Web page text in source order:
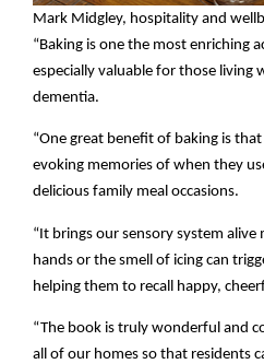
Mark Midgley, hospitality and
“Baking is one the most enriching
especially valuable for those living
dementia.
“One great benefit of baking is
evoking memories of when they
delicious family meal occasions.
“It brings our sensory system
hands or the smell of icing can
helping them to recall happy,
“The book is truly wonderful and
all of our homes so that residents